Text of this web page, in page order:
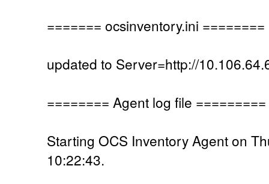
======= ocsinventory.ini ========
updated to Server=http://
======== Agent log file =========
Starting OCS Inventory Agent on
10:22:43.